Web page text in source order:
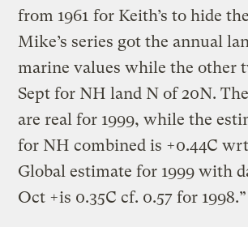
from 1961 for Keith’s to hide
Mike’s series got the annual
marine values while the other
Sept for NH land N of 20N.
are real for 1999, while the
for NH combined is +0.44C
Global estimate for 1999 with
Oct +is 0.35C cf. 0.57 for 1998.”